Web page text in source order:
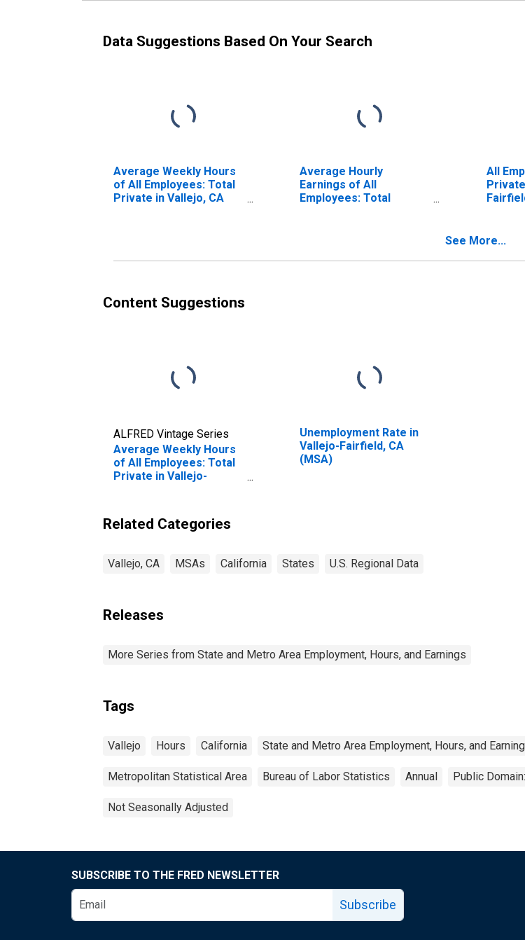
Data Suggestions Based On Your Search
Average Weekly Hours
of All Employees: Total
Private in Vallejo, CA
Average Hourly
Earnings of All
Employees: Total
All
See More...
Content Suggestions
ALFRED Vintage Series
Average Weekly Hours
of All Employees: Total
Private in Vallejo-
Unemployment Rate in
Vallejo-Fairfield, CA
(MSA)
Related Categories
Vallejo, CA MSAs California States U.S. Regional Data
Releases
More Series from State and Metro Area Employment, Hours, and Earnings
Tags
Vallejo Hours California State and Metro Area Employment, Hours, and
Metropolitan Statistical Area Bureau of Labor Statistics Annual Public
Not Seasonally Adjusted
SUBSCRIBE TO THE FRED NEWSLETTER
Subscribe